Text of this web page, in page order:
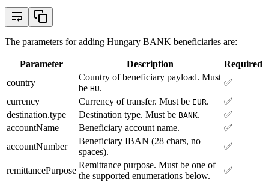
The parameters for adding Hungary BANK beneficiaries are:
Parameter Description
Required
country
Country of beneficiary payload. Must
be HU.
✅
currency
Currency of transfer. Must be EUR.
✅
destination.type
Destination type. Must be BANK.
✅
accountName
Beneficiary account name.
✅
accountNumber
Beneficiary IBAN (28 chars, no
spaces).
✅
remittancePurpose
Remittance purpose. Must be one of
the supported enumerations below.
✅